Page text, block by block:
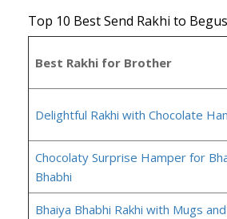
Top 10 Best Send Rakhi to
Best Rakhi for Brother
Delightful Rakhi with Chocolate
Chocolaty Surprise Hamper for
Bhabhi
Bhaiya Bhabhi Rakhi with Mugs